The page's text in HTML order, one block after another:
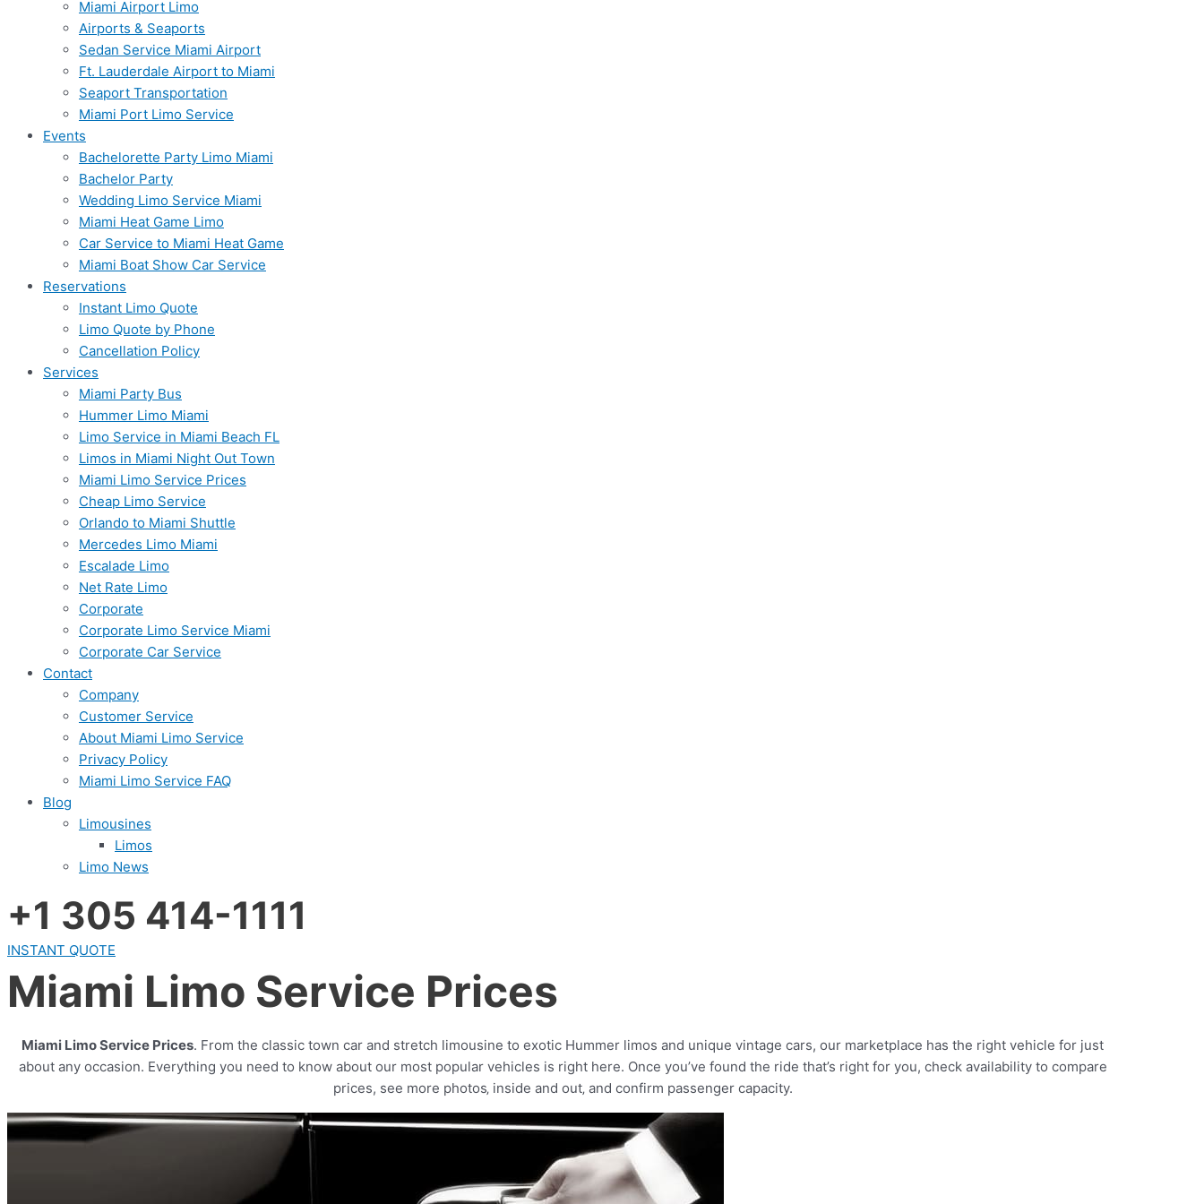
Miami Airport Limo
Airports & Seaports
Sedan Service Miami Airport
Ft. Lauderdale Airport to Miami
Seaport Transportation
Miami Port Limo Service
Events
Bachelorette Party Limo Miami
Bachelor Party
Wedding Limo Service Miami
Miami Heat Game Limo
Car Service to Miami Heat Game
Miami Boat Show Car Service
Reservations
Instant Limo Quote
Limo Quote by Phone
Cancellation Policy
Services
Miami Party Bus
Hummer Limo Miami
Limo Service in Miami Beach FL
Limos in Miami Night Out Town
Miami Limo Service Prices
Cheap Limo Service
Orlando to Miami Shuttle
Mercedes Limo Miami
Escalade Limo
Net Rate Limo
Corporate
Corporate Limo Service Miami
Corporate Car Service
Contact
Company
Customer Service
About Miami Limo Service
Privacy Policy
Miami Limo Service FAQ
Blog
Limousines
Limos
Limo News
+1 305 414-1111
INSTANT QUOTE
Miami Limo Service Prices
Miami Limo Service Prices. From the classic town car and stretch limousine to exotic Hummer limos and unique vintage cars, our marketplace has the right vehicle for just
about any occasion. Everything you need to know about our most popular vehicles is right here. Once you’ve found the ride that’s right for you, check availability to compare
prices, see more photos‚ inside and out‚ and confirm passenger capacity.